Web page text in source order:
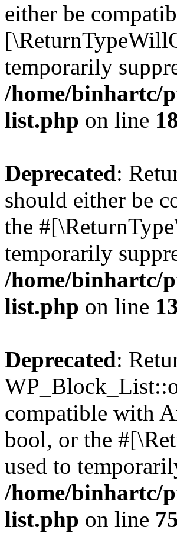
either be
temporarily
/home/binhartc/
list.php on line
Deprecated:
should either be
the
temporarily
/home/binhartc/
list.php on line
Deprecated:
compatible with
bool, or the
used to
/home/binhartc/
list.php on line 75